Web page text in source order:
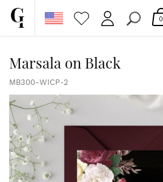
CUSTOM QUOTE
PAPERS & BEYOND
FREE SAMPLES
0
Marsala on Black
MB300-WICP-2